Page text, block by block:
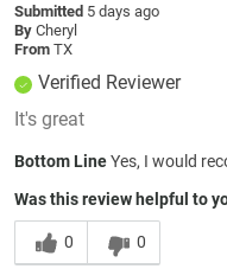
Submitted 5 days ago
By Cheryl
From TX
Verified Reviewer
It's great
Bottom LineYes, I would
Was this review helpful to
0 0